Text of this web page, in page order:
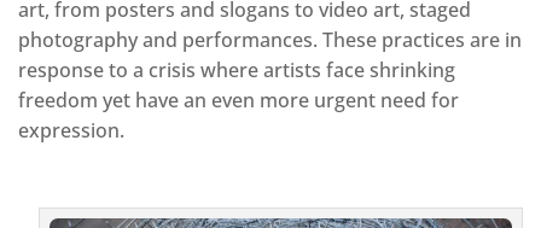
art, from posters and slogans to video art, staged
photography and performances. These practices are in
response to a crisis where artists face shrinking
freedom yet have an even more urgent need for
expression.